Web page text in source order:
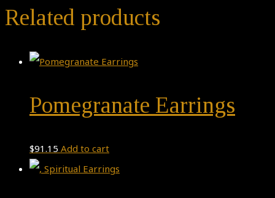
Related products
Pomegranate Earrings
$91.15 Add to cart